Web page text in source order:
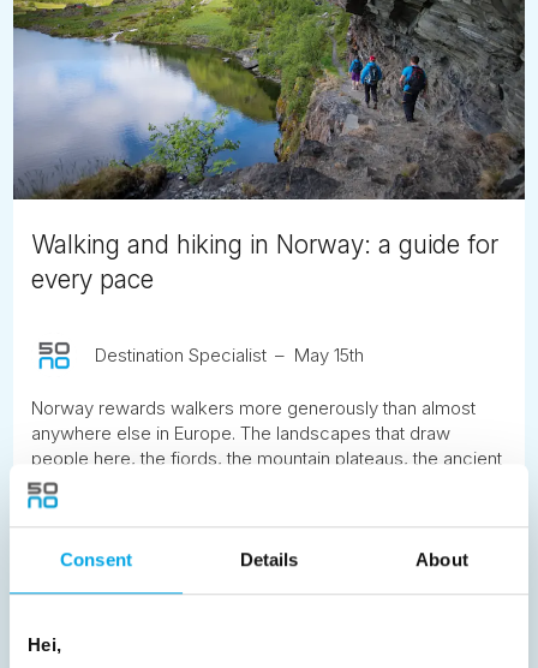
Consent Details About
Hei,
Walking and hiking in Norway: a guide for
every pace
Destination Specialist May 15th
Norway rewards walkers more generously than almost
anywhere else in Europe. The landscapes that draw
people here, the fjords, the mountain plateaus, the ancient
valleys and the coastal cliffs, are best understood on foot,
at the pace the terrain itself imposes. Here is what to know
before you go.
READ ARTICLE